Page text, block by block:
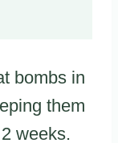
bombs in
them
weeks.